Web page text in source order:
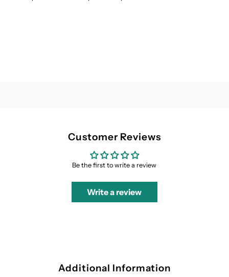
Customer Reviews
Be the first to write a review
Write a review
Additional Information